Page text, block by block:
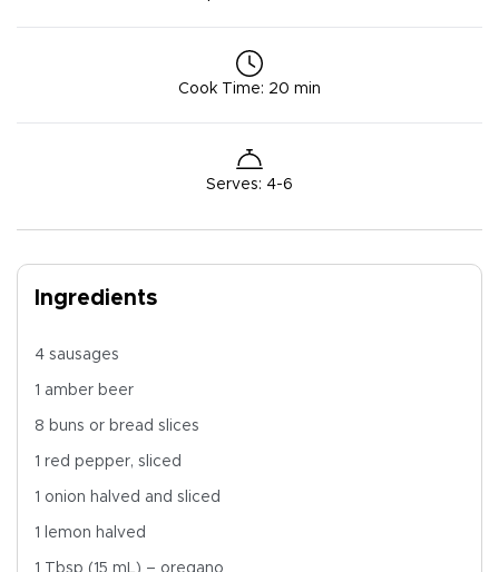
Cook Time: 20 min
Serves: 4-6
Ingredients
4 sausages
1 amber beer
8 buns or bread slices
1 red pepper, sliced
1 onion halved and sliced
1 lemon halved
1 Tbsp (15 mL) – oregano